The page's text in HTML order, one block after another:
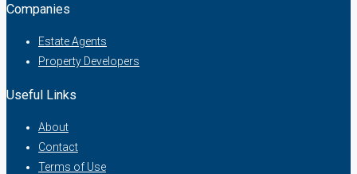
Companies
Estate Agents
Property Developers
Useful Links
About
Contact
Terms of Use